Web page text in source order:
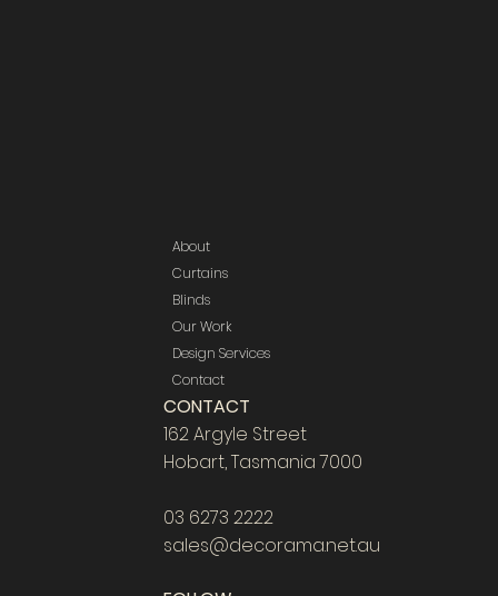
CONTACT
162 Argyle Street
Hobart, Tasmania 7000
03 6273 2222
sales@decorama.net.au
About
Curtains
Blinds
Our Work
Design Services
Contact